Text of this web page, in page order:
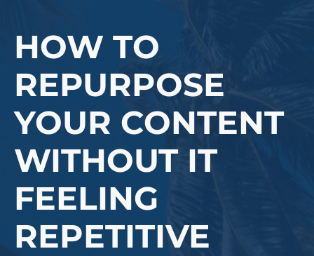
HOW TO
REPURPOSE
YOUR CONTENT
WITHOUT IT
FEELING
REPETITIVE